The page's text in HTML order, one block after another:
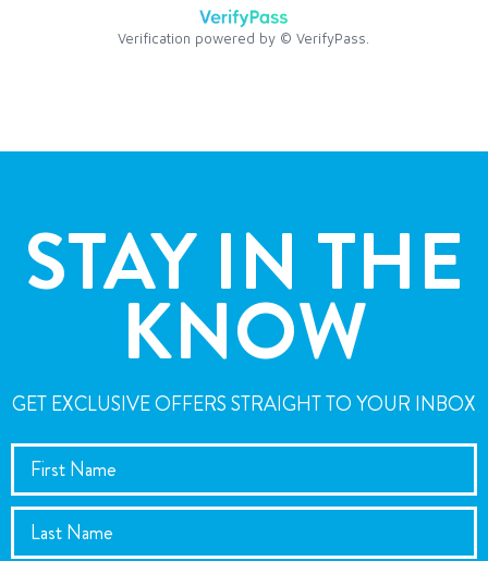
STAY IN THE
KNOW
GET EXCLUSIVE OFFERS STRAIGHT TO YOUR INBOX